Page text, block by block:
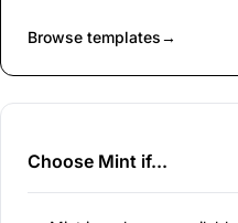
Browse templates→
Choose Mint if...